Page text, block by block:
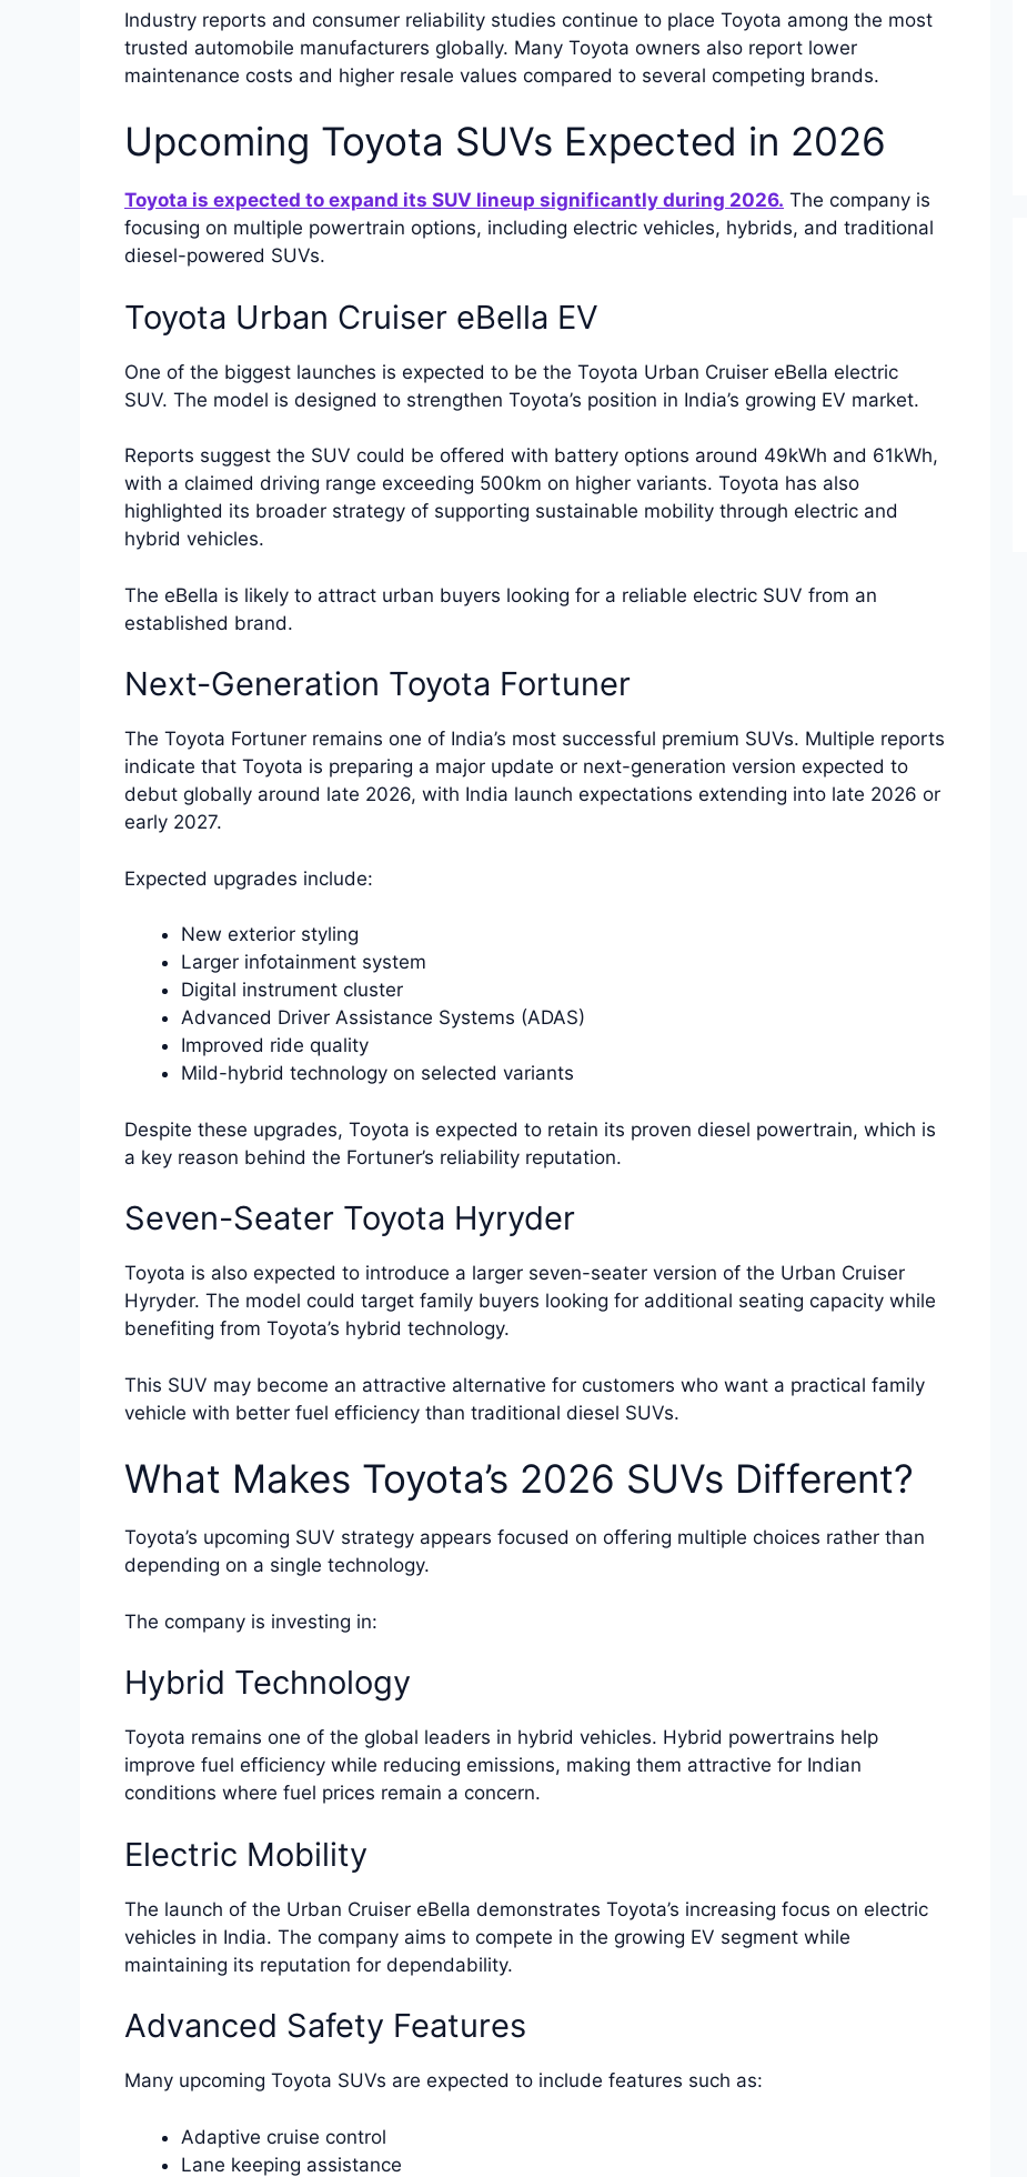
Industry reports and consumer reliability studies continue to place Toyota among the most
trusted automobile manufacturers globally. Many Toyota owners also report lower
maintenance costs and higher resale values compared to several competing brands.
Upcoming Toyota SUVs Expected in 2026
Toyota is expected to expand its SUV lineup significantly during 2026. The company is
focusing on multiple powertrain options, including electric vehicles, hybrids, and traditional
diesel-powered SUVs.
Toyota Urban Cruiser eBella EV
One of the biggest launches is expected to be the Toyota Urban Cruiser eBella electric
SUV. The model is designed to strengthen Toyota’s position in India’s growing EV market.
Reports suggest the SUV could be offered with battery options around 49kWh and 61kWh,
with a claimed driving range exceeding 500km on higher variants. Toyota has also
highlighted its broader strategy of supporting sustainable mobility through electric and
hybrid vehicles.
The eBella is likely to attract urban buyers looking for a reliable electric SUV from an
established brand.
Next-Generation Toyota Fortuner
The Toyota Fortuner remains one of India’s most successful premium SUVs. Multiple reports
indicate that Toyota is preparing a major update or next-generation version expected to
debut globally around late 2026, with India launch expectations extending into late 2026 or
early 2027.
Expected upgrades include:
New exterior styling
Larger infotainment system
Digital instrument cluster
Advanced Driver Assistance Systems (ADAS)
Improved ride quality
Mild-hybrid technology on selected variants
Despite these upgrades, Toyota is expected to retain its proven diesel powertrain, which is
a key reason behind the Fortuner’s reliability reputation.
Seven-Seater Toyota Hyryder
Toyota is also expected to introduce a larger seven-seater version of the Urban Cruiser
Hyryder. The model could target family buyers looking for additional seating capacity while
benefiting from Toyota’s hybrid technology.
This SUV may become an attractive alternative for customers who want a practical family
vehicle with better fuel efficiency than traditional diesel SUVs.
What Makes Toyota’s 2026 SUVs Different?
Toyota’s upcoming SUV strategy appears focused on offering multiple choices rather than
depending on a single technology.
The company is investing in:
Hybrid Technology
Toyota remains one of the global leaders in hybrid vehicles. Hybrid powertrains help
improve fuel efficiency while reducing emissions, making them attractive for Indian
conditions where fuel prices remain a concern.
Electric Mobility
The launch of the Urban Cruiser eBella demonstrates Toyota’s increasing focus on electric
vehicles in India. The company aims to compete in the growing EV segment while
maintaining its reputation for dependability.
Advanced Safety Features
Many upcoming Toyota SUVs are expected to include features such as:
Adaptive cruise control
Lane keeping assistance